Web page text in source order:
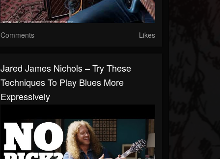
Comments Likes
Jared James Nichols – Try These
Techniques To Play Blues More
Expressively